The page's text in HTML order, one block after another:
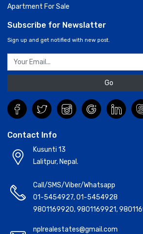
Apartment For Sale
Subscribe for Newslatter
Sign up and get notified with new post.
Go
Contact Info
Kusunti 13
Lalitpur, Nepal.
Call/SMS/Viber/Whatsapp
01-5454927,01-5454928
9801169920,9801169921,
nplrealestates@gmail.com